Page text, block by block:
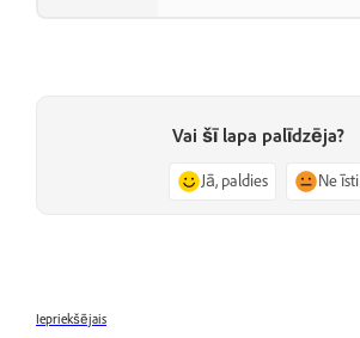
Vai šī lapa palīdzēja?
Jā, paldies Ne īsti
Iepriekšējais